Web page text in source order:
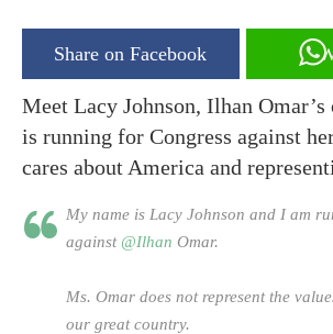
Share on Facebook
Meet Lacy Johnson, Ilhan Omar’s
is running for Congress against
cares about America and
My name is Lacy Johnson and I am
against @Ilhan Omar.
Ms. Omar does not represent the
our great country.